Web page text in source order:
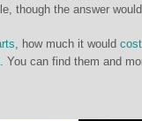
though the answer
, how much it would
. You can find them and